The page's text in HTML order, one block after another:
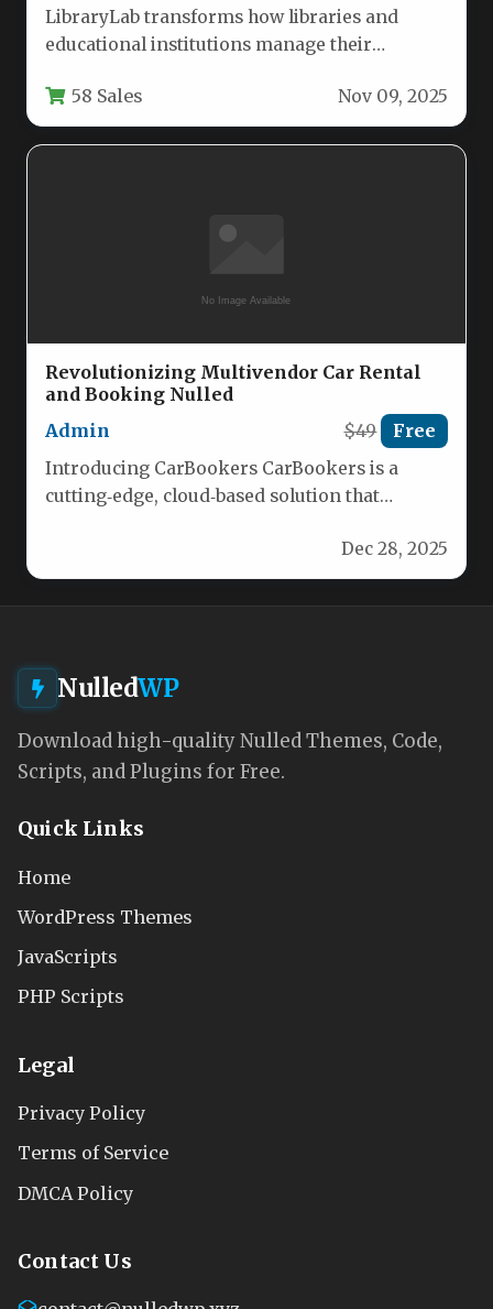
LibraryLab transforms how libraries and
educational institutions manage their
built on a…
58 Sales Nov 09, 2025
Revolutionizing Multivendor Car Rental
and Booking Nulled
Admin
$49 Free
Introducing CarBookers CarBookers is a
cutting‑edge, cloud‑based solution that
car‑rental operations. Whether you’re…Dec 28, 2025
NulledWP
Download high-quality Nulled Themes, Code,
Scripts, and Plugins for Free.
Quick Links
Home
WordPress Themes
JavaScripts
PHP Scripts
Legal
Privacy Policy
Terms of Service
DMCA Policy
Contact Us